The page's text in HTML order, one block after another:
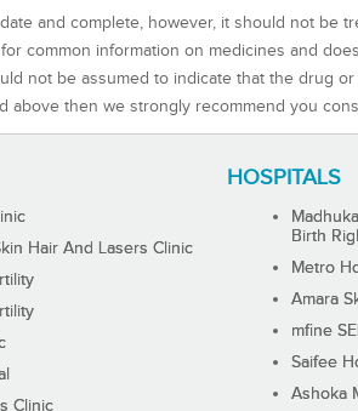
and complete, however, it should not be
common information on medicines and
not be assumed to indicate that the drug
above then we strongly recommend you
HOSPITALS
Hair And Lasers Clinic
Clinic
Birth
Metro
Amara
mfine
Saifee
Ashoka